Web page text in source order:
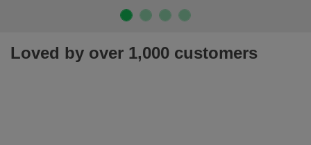
Loved by over 1,000 customers